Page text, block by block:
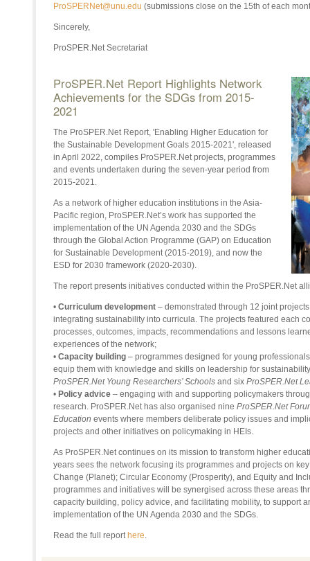
ProSPERNet@unu.edu (submissions close on the 1 5th of each
Sincerely,
ProSPER.Net Secretariat
ProSPER.Net Report Highlights Network
Achievements for the SDGs from 2015-
2021
The ProSPER.Net Report, 'Enabling Higher Education for
the Sustainable Development Goals 2015-2021', released
in April 2022, compiles ProSPER.Net projects, programmes
and events undertaken during the seven-year period from
2015-2021.
As a network of higher education institutions in the Asia-
Pacific region, ProSPER.Net’s work has supported the
implementation of the UN Agenda 2030 and the SDGs
through the Global Action Programme (GAP) on Education
for Sustainable Development (2015-2019), and now the
ESD for 2030 framework (2020-2030).
The report presents initiatives conducted within the ProSPER.Net
• Curriculum development – demonstrated through 12 joint
integrating sustainability into curricula. The projects featured each
processes, outcomes, impacts, recommendations and lessons
experiences of the network;
• Capacity building – programmes designed for young
equip them with knowledge and skills on leadership for
ProSPER.Net Young Researchers’ Schools and six ProSPER.Net
• Policy advice – engaging with and supporting policymakers
research. ProSPER.Net has also organised nine ProSPER.Net
Education events where members deliberate policy issues and
projects and other initiatives on policymaking in HEIs.
As ProSPER.Net continues on its mission to transform higher
years sees the network focusing its programmes and projects on
Change (Planet); Circular Economy (Prosperity), and Equity and
programmes and initiatives will be synergised across these areas
capacity building, policy advice, and facilitating mobility, to support
implementation of the UN Agenda 2030 and the SDGs.
Read the full report here